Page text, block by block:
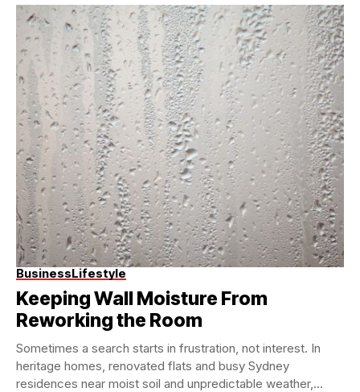
BusinessLifestyle
Keeping Wall Moisture From
Reworking the Room
Sometimes a search starts in frustration, not interest. In
heritage homes, renovated flats and busy Sydney
residences near moist soil and unpredictable weather,...